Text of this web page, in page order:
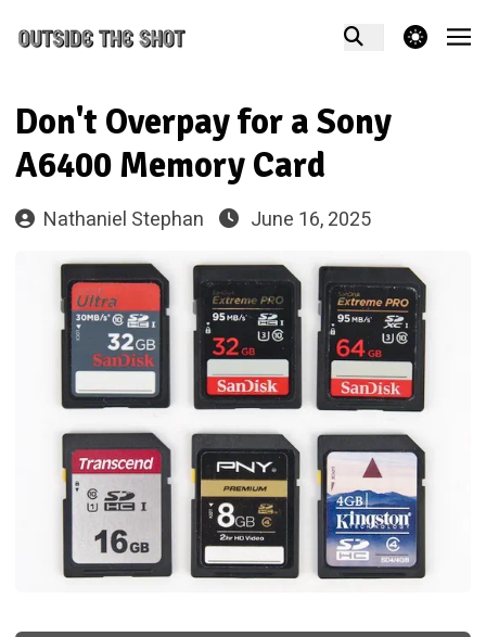
theme switcher
Don't Overpay for a Sony
A6400 Memory Card
Nathaniel Stephan June 16, 2025